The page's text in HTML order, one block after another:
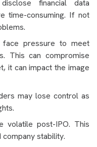
financial data
time-consuming. If not
face pressure to meet
This can compromise
it can impact the image
may lose control as
volatile post-IPO. This
stability.